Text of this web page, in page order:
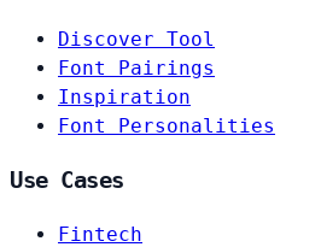
Discover Tool
Font Pairings
Inspiration
Font Personalities
Use Cases
Fintech